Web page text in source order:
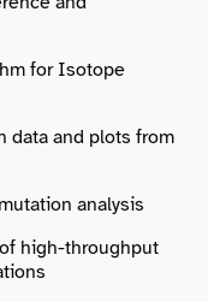
for Isotope
data and plots from
analysis
high-throughput